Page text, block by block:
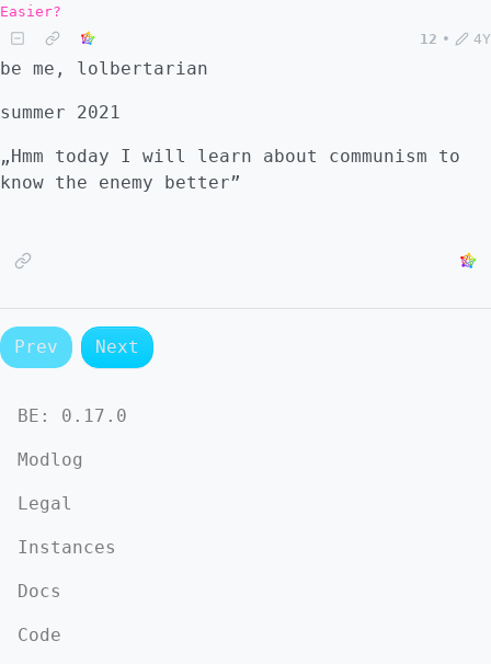
Easier?
12 • 4Y
be me, lolbertarian
summer 2021
„Hmm today I will learn about communism to
know the enemy better”
Prev Next
BE: 0.17.0
Modlog
Legal
Instances
Docs
Code